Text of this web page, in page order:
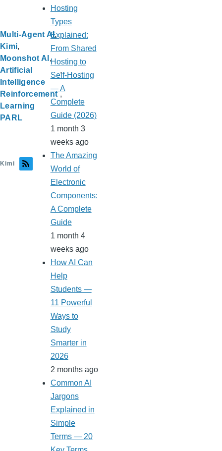
Multi-Agent AI
Kimi
Moonshot AI
Artificial
Intelligence
Reinforcement
Learning
PARL
Kimi
Hosting
Types
Explained:
From Shared
Hosting to
Self-Hosting
— A
Complete
Guide (2026)
1 month 3
weeks ago
The Amazing
World of
Electronic
Components:
A Complete
Guide
1 month 4
weeks ago
How AI Can
Help
Students —
11 Powerful
Ways to
Study
Smarter in
2026
2 months ago
Common AI
Jargons
Explained in
Simple
Terms — 20